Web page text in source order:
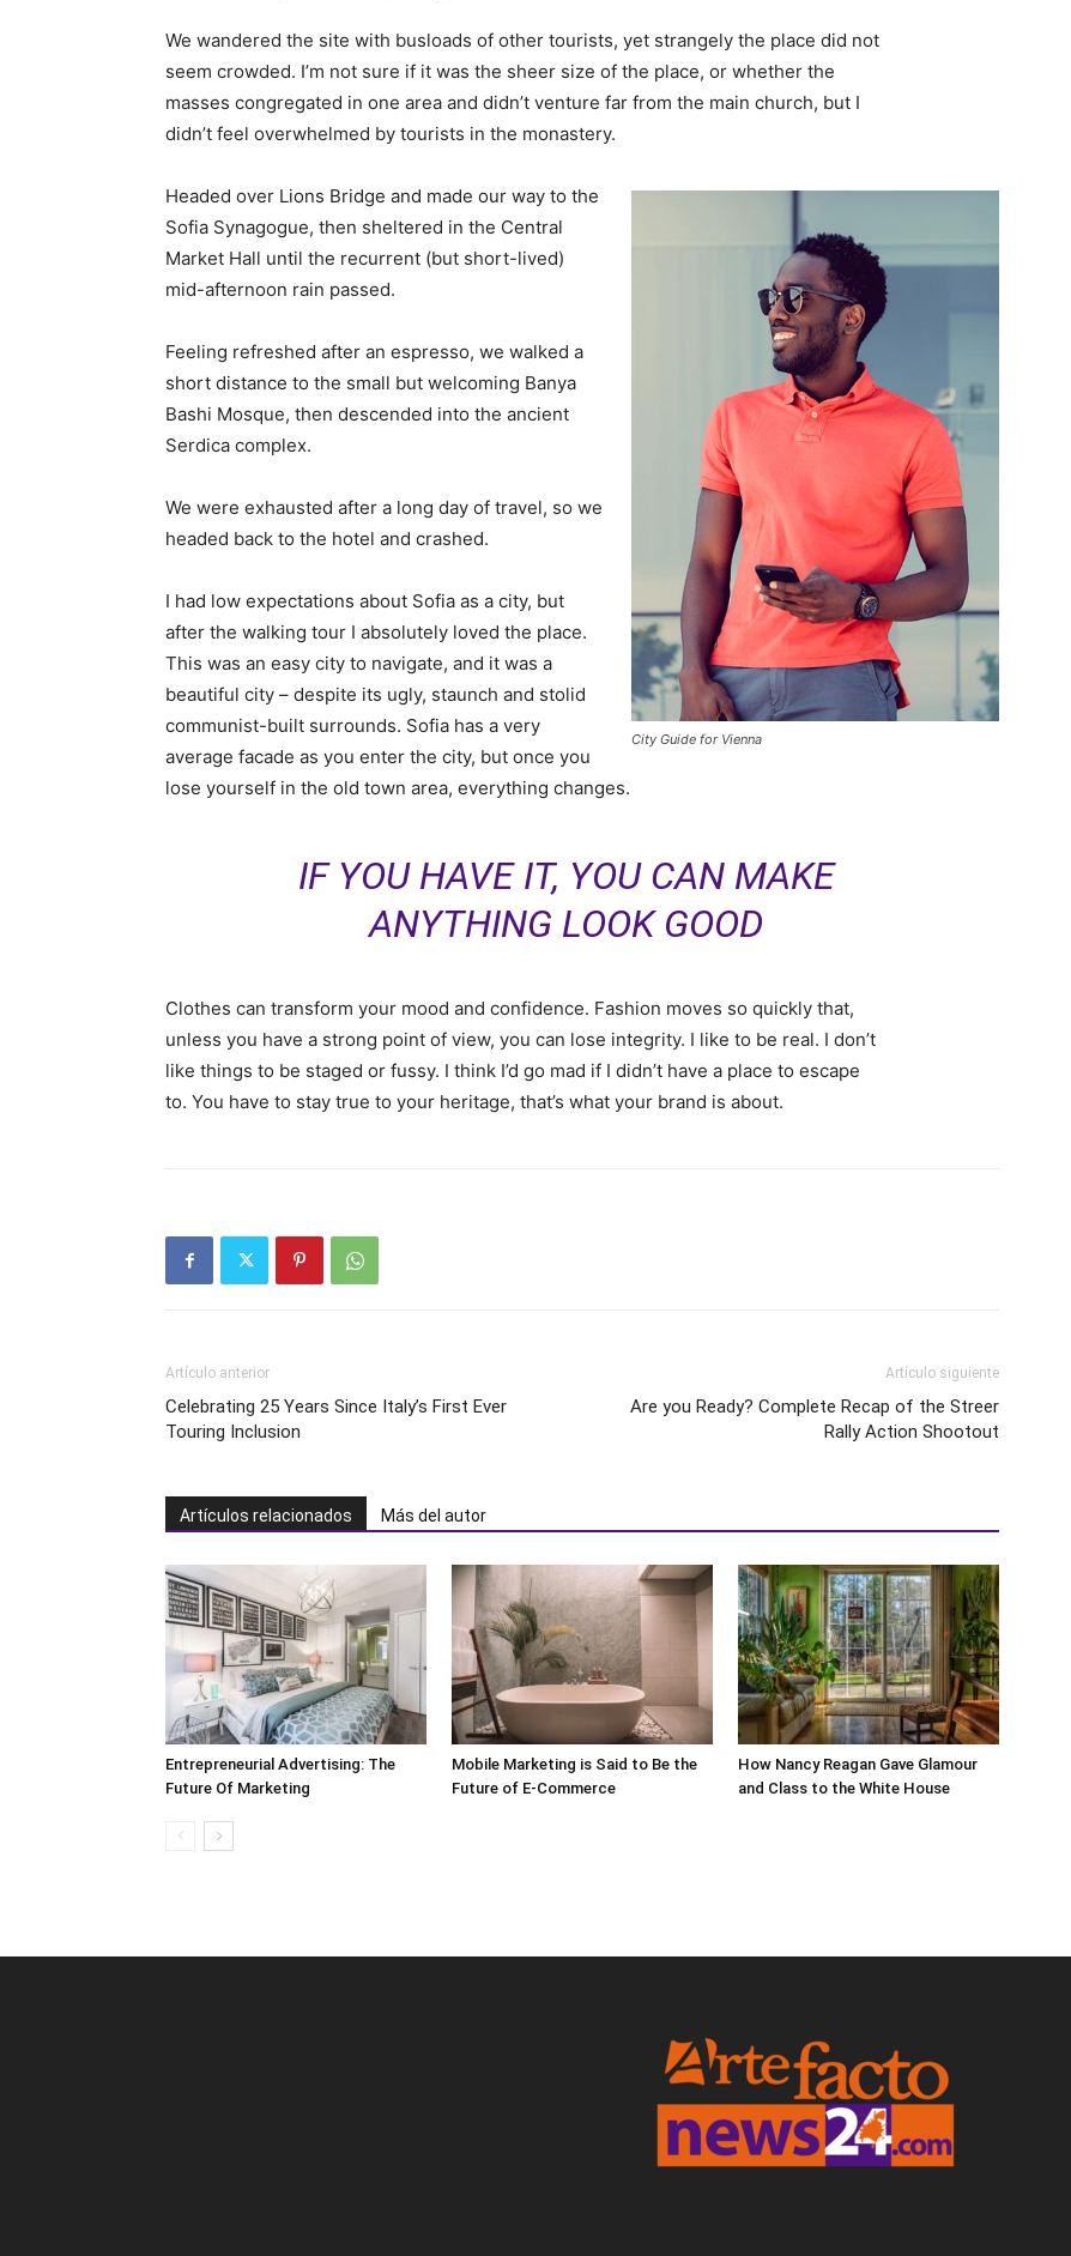
We wandered the site with busloads of other tourists, yet strangely the place did not
seem crowded. I’m not sure if it was the sheer size of the place, or whether the
masses congregated in one area and didn’t venture far from the main church, but I
didn’t feel overwhelmed by tourists in the monastery.
City Guide for Vienna
Headed over Lions Bridge and made our way to the
Sofia Synagogue, then sheltered in the Central
Market Hall until the recurrent (but short-lived)
mid-afternoon rain passed.
Feeling refreshed after an espresso, we walked a
short distance to the small but welcoming Banya
Bashi Mosque, then descended into the ancient
Serdica complex.
We were exhausted after a long day of travel, so we
headed back to the hotel and crashed.
I had low expectations about Sofia as a city, but
after the walking tour I absolutely loved the place.
This was an easy city to navigate, and it was a
beautiful city – despite its ugly, staunch and stolid
communist-built surrounds. Sofia has a very
average facade as you enter the city, but once you
lose yourself in the old town area, everything changes.
IF YOU HAVE IT, YOU CAN MAKE
ANYTHING LOOK GOOD
Clothes can transform your mood and confidence. Fashion moves so quickly that,
unless you have a strong point of view, you can lose integrity. I like to be real. I don’t
like things to be staged or fussy. I think I’d go mad if I didn’t have a place to escape
to. You have to stay true to your heritage, that’s what your brand is about.
Artículo anterior
Celebrating 25 Years Since Italy’s First Ever
Touring Inclusion
Artículo siguiente
Are you Ready? Complete Recap of the Streer
Rally Action Shootout
Artículos relacionados Más del autor
Entrepreneurial Advertising: The
Future Of Marketing
Mobile Marketing is Said to Be the
Future of E-Commerce
How Nancy Reagan Gave Glamour
and Class to the White House